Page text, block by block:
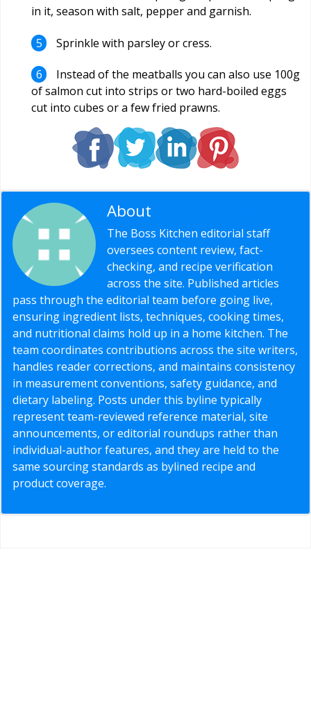
in it, season with salt, pepper and garnish.
Sprinkle with parsley or cress.
Instead of the meatballs you can also use 100g
of salmon cut into strips or two hard-boiled eggs
cut into cubes or a few fried prawns.
About
The Boss Kitchen editorial staff
oversees content review, fact-
checking, and recipe verification
across the site. Published articles
pass through the editorial team before going live,
ensuring ingredient lists, techniques, cooking times,
and nutritional claims hold up in a home kitchen. The
team coordinates contributions across the site writers,
handles reader corrections, and maintains consistency
in measurement conventions, safety guidance, and
dietary labeling. Posts under this byline typically
represent team-reviewed reference material, site
announcements, or editorial roundups rather than
individual-author features, and they are held to the
same sourcing standards as bylined recipe and
product coverage.